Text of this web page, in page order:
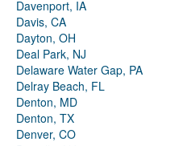
Davenport, IA
Davis, CA
Dayton, OH
Deal Park, NJ
Delaware Water Gap, PA
Delray Beach, FL
Denton, MD
Denton, TX
Denver, CO